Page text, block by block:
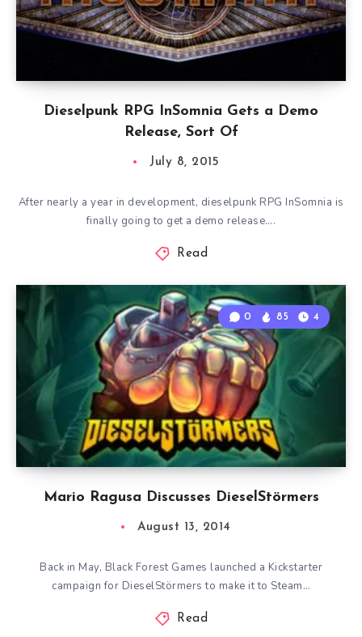
Dieselpunk RPG InSomnia Gets a Demo
Release, Sort Of
July 8, 2015
After nearly a year in development, dieselpunk RPG InSomnia is
finally going to get a demo release….
Read
Mario Ragusa Discusses DieselStörmers
0 85 4
August 13, 2014
Back in May, Black Forest Games launched a Kickstarter
campaign for DieselStörmers to make it to Steam…
Read